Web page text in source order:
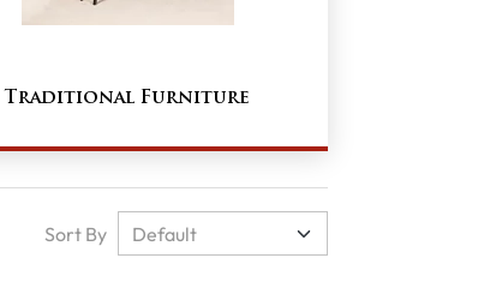
Traditional Furniture
Sort By